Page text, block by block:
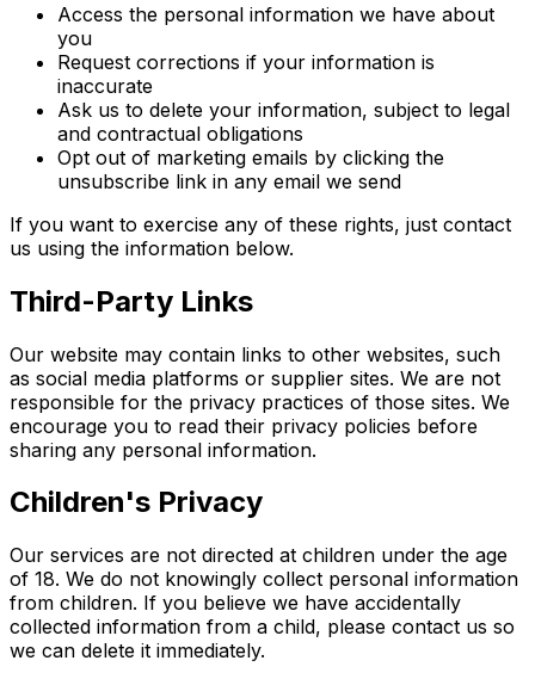
Access the personal information we have about
you
Request corrections if your information is
inaccurate
Ask us to delete your information, subject to legal
and contractual obligations
Opt out of marketing emails by clicking the
unsubscribe link in any email we send
If you want to exercise any of these rights, just contact
us using the information below.
Third-Party Links
Our website may contain links to other websites, such
as social media platforms or supplier sites. We are not
responsible for the privacy practices of those sites. We
encourage you to read their privacy policies before
sharing any personal information.
Children's Privacy
Our services are not directed at children under the age
of 18. We do not knowingly collect personal information
from children. If you believe we have accidentally
collected information from a child, please contact us so
we can delete it immediately.